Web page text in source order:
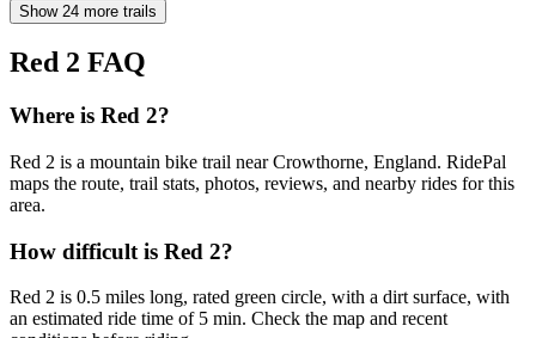
Show 24 more trails
Red 2 FAQ
Where is Red 2?
Red 2 is a mountain bike trail near Crowthorne, England. RidePal
maps the route, trail stats, photos, reviews, and nearby rides for this
area.
How difficult is Red 2?
Red 2 is 0.5 miles long, rated green circle, with a dirt surface, with
an estimated ride time of 5 min. Check the map and recent